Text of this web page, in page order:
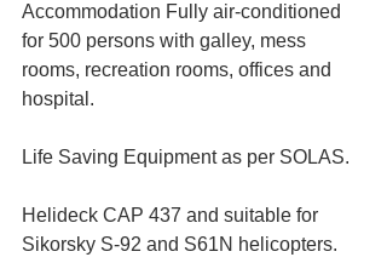
Accommodation Fully air-conditioned
for 500 persons with galley, mess
rooms, recreation rooms, offices and
hospital.
Life Saving Equipment as per SOLAS.
Helideck CAP 437 and suitable for
Sikorsky S-92 and S61N helicopters.